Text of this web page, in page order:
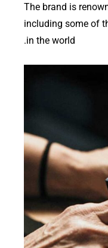
The brand is
including some of
in the world.